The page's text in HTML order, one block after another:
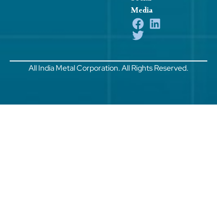
Media
All India Metal Corporation. All Rights Reserved.